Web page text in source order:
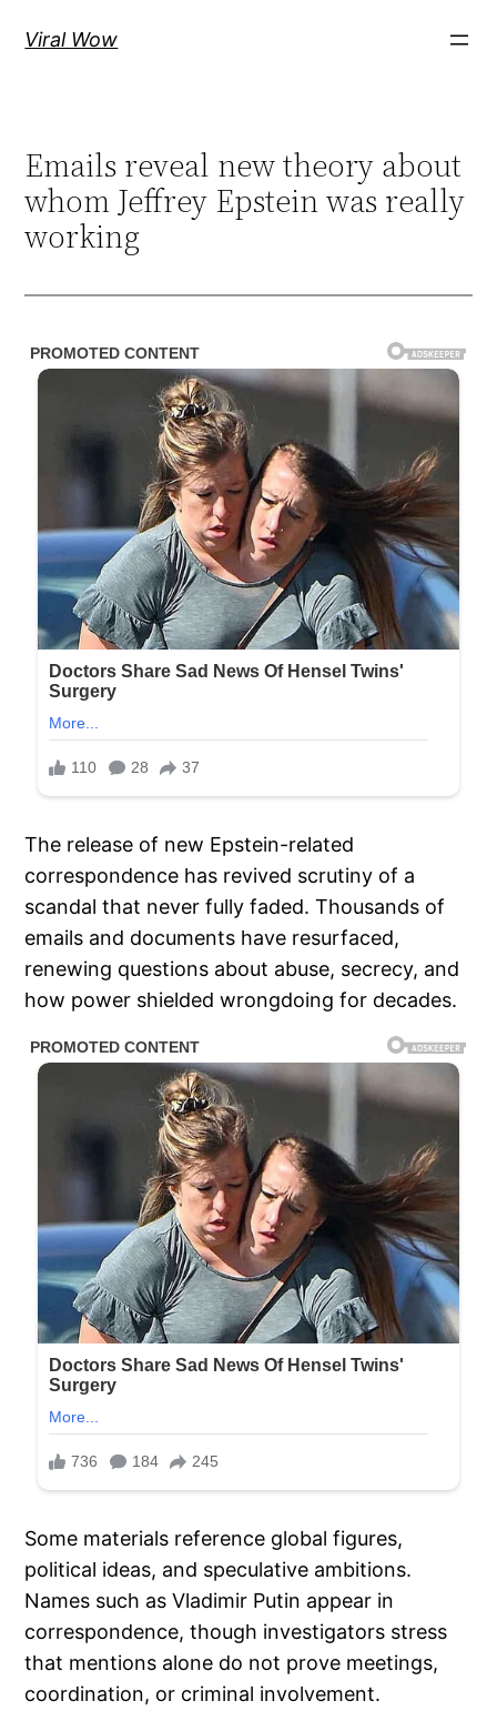
Viral Wow
Emails reveal new theory about
whom Jeffrey Epstein was really
working
The release of new Epstein-related
correspondence has revived scrutiny of a
scandal that never fully faded. Thousands of
emails and documents have resurfaced,
renewing questions about abuse, secrecy, and
how power shielded wrongdoing for decades.
Some materials reference global figures,
political ideas, and speculative ambitions.
Names such as Vladimir Putin appear in
correspondence, though investigators stress
that mentions alone do not prove meetings,
coordination, or criminal involvement.